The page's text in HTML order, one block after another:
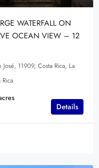
WATERFALL ON
OCEAN VIEW – 12
11909, Costa Rica, La
Details